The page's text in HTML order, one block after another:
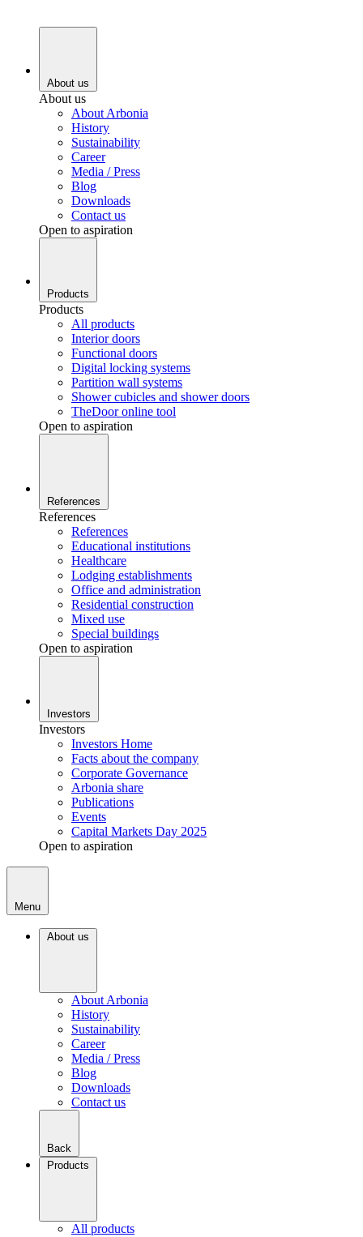
About us
About us
About Arbonia
History
Sustainability
Career
Media / Press
Blog
Downloads
Contact us
Open to aspiration
Products
Products
All products
Interior doors
Functional doors
Digital locking systems
Partition wall systems
Shower cubicles and shower doors
TheDoor online tool
Open to aspiration
References
References
References
Educational institutions
Healthcare
Lodging establishments
Office and administration
Residential construction
Mixed use
Special buildings
Open to aspiration
Investors
Investors
Investors Home
Facts about the company
Corporate Governance
Arbonia share
Publications
Events
Capital Markets Day 2025
Open to aspiration
Menu
About us
About Arbonia
History
Sustainability
Career
Media / Press
Blog
Downloads
Contact us
Back
Products
All products